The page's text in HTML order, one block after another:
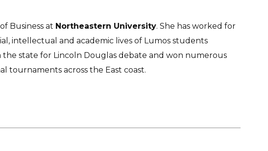
Business at Northeastern University. She has worked for
intellectual and academic lives of Lumos students
state for Lincoln Douglas debate and won numerous
tournaments across the East coast.